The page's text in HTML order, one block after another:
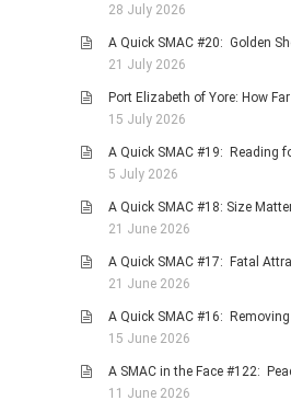
28 July 2026
A Quick SMAC #20: Golden
21 July 2026
Port Elizabeth of Yore: How
15 July 2026
A Quick SMAC #19: Reading
5 July 2026
A Quick SMAC #18: Size
21 June 2026
A Quick SMAC #17: Fatal
21 June 2026
A Quick SMAC #16:
15 June 2026
A SMAC in the Face #122:
11 June 2026